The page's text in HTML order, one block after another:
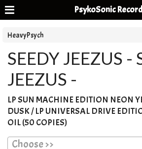
PsykoSonic
HeavyPsych
SEEDY JEEZUS -
JEEZUS -
LPSUN MACHINE EDITION NEON
DUSK/ LP UNIVERSAL DRIVE
OIL(50 COPIES)
Choose >>